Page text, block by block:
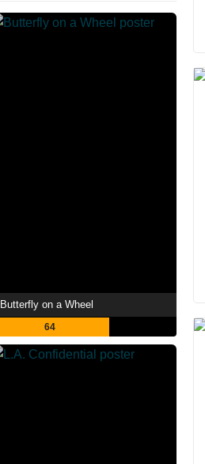
Butterfly on a Wheel
64